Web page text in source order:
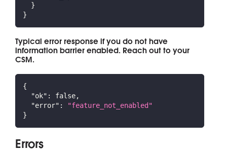
}
}
Typical error response if you do not have
information barrier enabled. Reach out to your
CSM.
{
"ok" : false,
"error" :
"feature_not_enabled"
}
Errors